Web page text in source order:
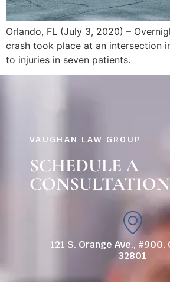
Orlando, FL (July 3, 2020) –
crash took place at an intersection
to injuries in seven patients.
VAUGHAN LAW GROUP
SCHEDULE A
CONSULTATION
121 S. Orange Ave., #900,
32801